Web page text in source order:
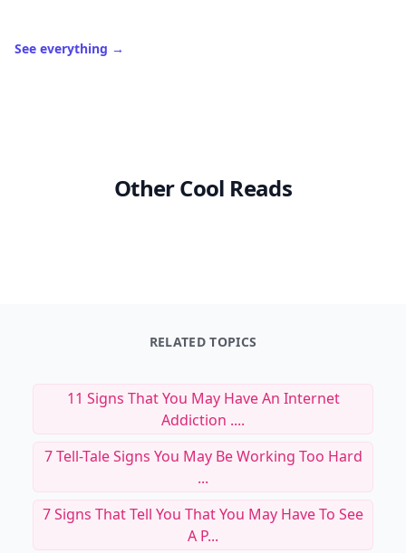
See everything →
Other Cool Reads
RELATED TOPICS
11 Signs That You May Have An Internet
Addiction ....
7 Tell-Tale Signs You May Be Working Too Hard
...
7 Signs That Tell You That You May Have To See
A P...